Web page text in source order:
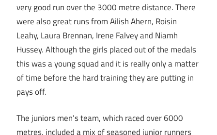
very good run over the 3000 metre distance. There
were also great runs from Ailish Ahern, Roisin
Leahy, Laura Brennan, Irene Falvey and Niamh
Hussey. Although the girls placed out of the medals
this was a young squad and it is really only a matter
of time before the hard training they are putting in
pays off.
The juniors men’s team, which raced over 6000
metres, included a mix of seasoned junior runners